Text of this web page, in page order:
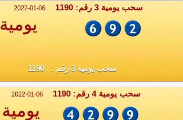
2022-01-06 سحب يومية 3 رقم: 1190
يومية
سحب يومية 3 رقم : 1190
2022-01-06 سحب يومية 4 رقم: 1190
يومية